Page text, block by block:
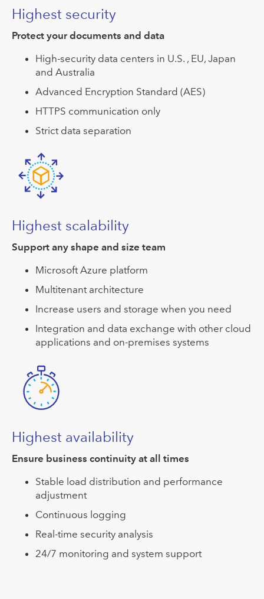
Highest security
Protect your documents and data
High-security data centers in U.S. , EU, Japan
and Australia
Advanced Encryption Standard (AES)
HTTPS communication only
Strict data separation
Highest scalability
Support any shape and size team
Microsoft Azure platform
Multitenant architecture
Increase users and storage when you need
Integration and data exchange with other cloud
applications and on-premises systems
Highest availability
Ensure business continuity at all times
Stable load distribution and performance
adjustment
Continuous logging
Real-time security analysis
24/7 monitoring and system support